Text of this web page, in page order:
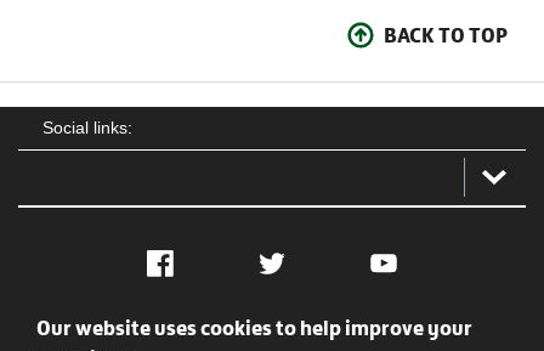
BACK TO TOP
Social links:
Facebook Twitter YouTube
Our website uses cookies to help improve your